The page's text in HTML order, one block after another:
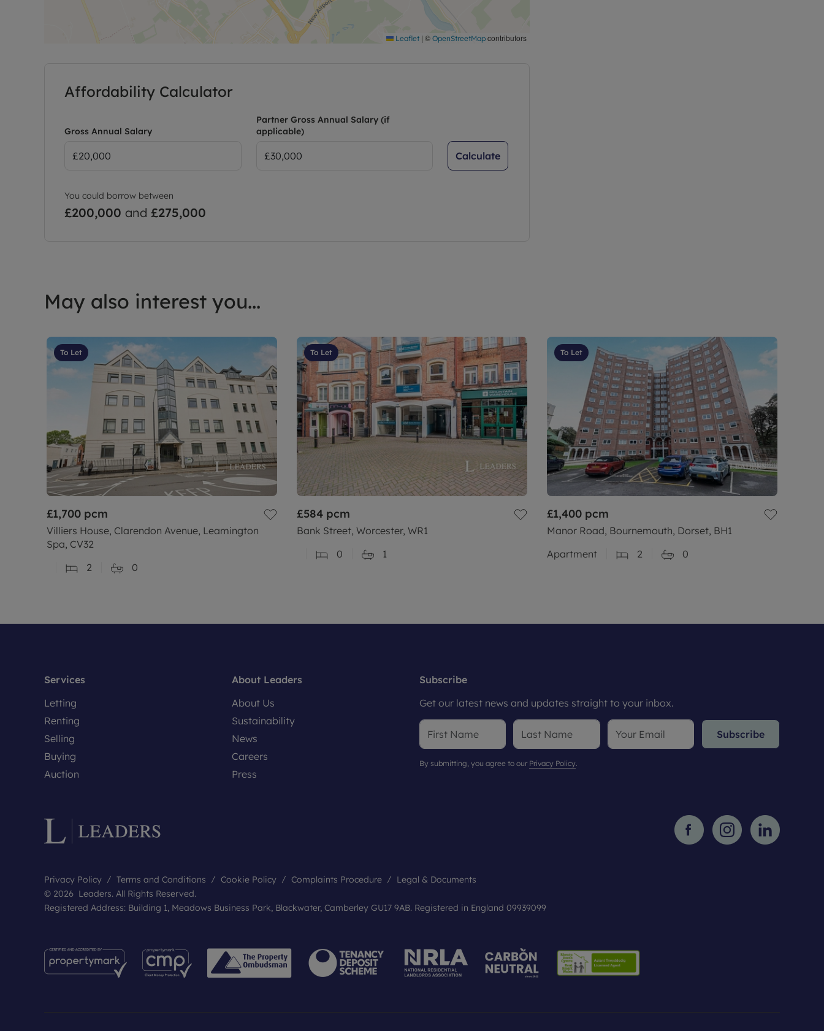
Leaflet | © OpenStreetMap contributors
Affordability Calculator
Gross Annual Salary
Partner Gross Annual Salary (if
applicable)
Calculate
You could borrow between
£200,000 and £275,000
May also interest you...
To Let
£1,700 pcm
Villiers House, Clarendon Avenue, Leamington
Spa, CV32
2
0
To Let
£584 pcm
Bank Street, Worcester, WR1
0
1
To Let
£1,400 pcm
Manor Road, Bournemouth, Dorset, BH1
Apartment
2 0
Services
Letting
Renting
Selling
Buying
Auction
About Leaders
About Us
Sustainability
News
Careers
Press
Subscribe
Get our latest news and updates straight to your inbox.
Subscribe
By submitting, you agree to our Privacy Policy.
Privacy Policy Terms and Conditions Cookie Policy Complaints Procedure
Legal & Documents
© 2026 Leaders. All Rights Reserved.
Registered Address: Building 1, Meadows Business Park, Blackwater, Camberley GU17 9AB. Registered in England 09939099